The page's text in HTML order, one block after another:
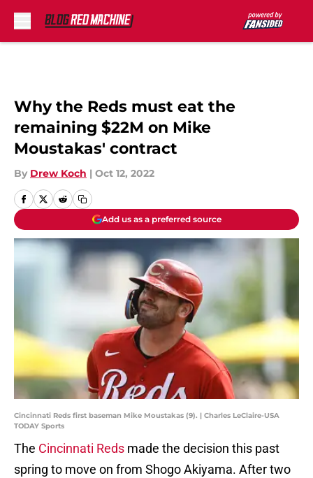
Why the Reds must eat the
remaining $22M on Mike
Moustakas' contract
By Drew Koch | Oct 12, 2022
Add us as a preferred source
Cincinnati Reds first baseman Mike Moustakas (9). | Charles LeClaire-USA
TODAY Sports
The Cincinnati Reds made the decision this past
spring to move on from Shogo Akiyama. After two